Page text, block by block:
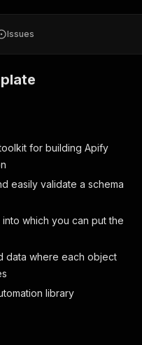
Issues
for building Apify
easily validate a schema
which you can put the
data where each object
library